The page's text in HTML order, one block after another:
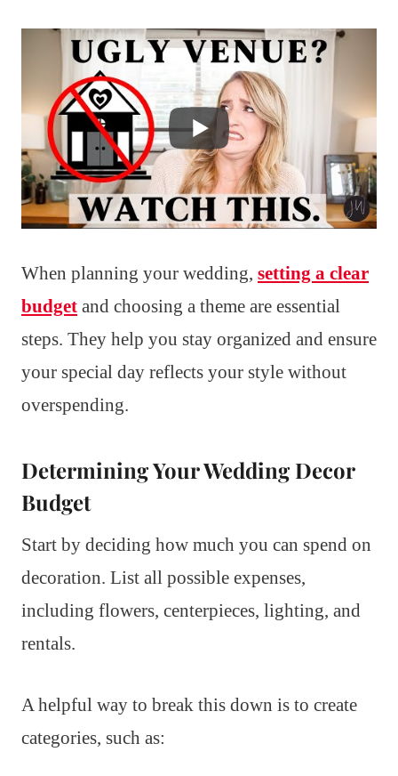
When planning your wedding, setting a clear
budget and choosing a theme are essential
steps. They help you stay organized and ensure
your special day reflects your style without
overspending.
Determining Your Wedding Decor
Budget
Start by deciding how much you can spend on
decoration. List all possible expenses,
including flowers, centerpieces, lighting, and
rentals.
A helpful way to break this down is to create
categories, such as: